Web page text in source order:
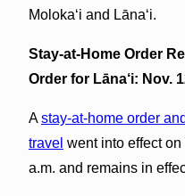
Molokaʻi and Lānaʻi.
Stay-at-Home Order
Order for Lāna‘i: Nov.
Astay-at-home order
travel went into effect on
a.m. and remains in